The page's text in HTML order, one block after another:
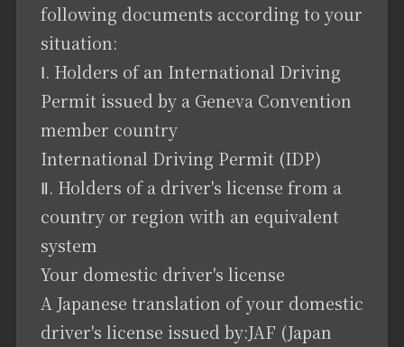
following documents according to your
situation:
Ⅰ. Holders of an International Driving
Permit issued by a Geneva Convention
member country
International Driving Permit (IDP)
Ⅱ. Holders of a driver's license from a
country or region with an equivalent
system
Your domestic driver's license
A Japanese translation of your domestic
driver's license issued by:JAF (Japan